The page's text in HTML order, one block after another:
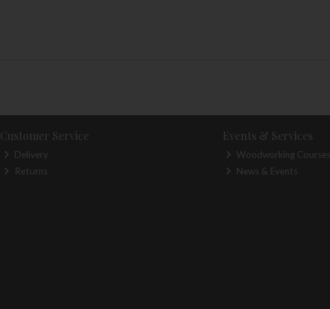
Customer Service
Delivery
Returns
Events & Services
Woodworking Courses
News & Events